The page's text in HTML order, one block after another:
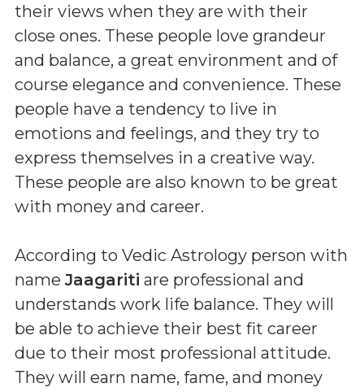
their views when they are with their
close ones. These people love grandeur
and balance, a great environment and of
course elegance and convenience. These
people have a tendency to live in
emotions and feelings, and they try to
express themselves in a creative way.
These people are also known to be great
with money and career.
According to Vedic Astrology person with
nameJaagariti are professional and
understands work life balance. They will
be able to achieve their best fit career
due to their most professional attitude.
They will earn name, fame, and money